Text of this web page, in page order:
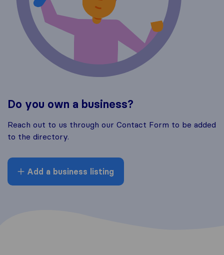
Do you own a business?
Reach out to us through our Contact Form to be added
to the directory.
Add a business listing